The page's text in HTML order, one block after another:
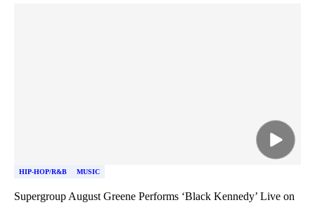
HIP-HOP/R&B MUSIC
Supergroup August Greene Performs ‘Black Kennedy’ Live on